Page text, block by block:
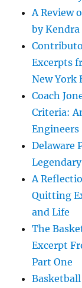
A Review
by Kendra
Excerpts
New York
Coach
Criteria:
Engineers
Delaware
A
Quitting
and Life
The
Excerpt
Part One
Basketball